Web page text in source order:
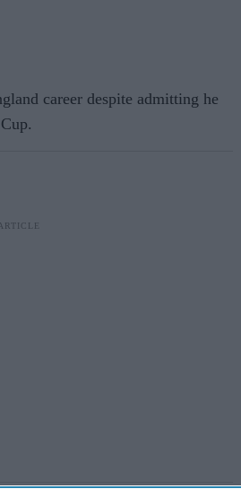
career despite admitting he